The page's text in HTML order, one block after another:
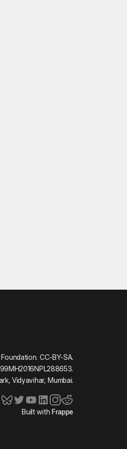
CC-BY-SA.
Vidyavihar, Mumbai.
Built with Frappe